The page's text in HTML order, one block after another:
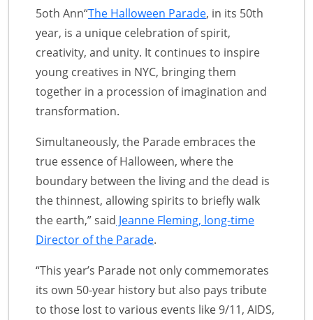
5oth Ann“The Halloween Parade, in its 50th
year, is a unique celebration of spirit,
creativity, and unity. It continues to inspire
young creatives in NYC, bringing them
together in a procession of imagination and
transformation.
Simultaneously, the Parade embraces the
true essence of Halloween, where the
boundary between the living and the dead is
the thinnest, allowing spirits to briefly walk
the earth,” said Jeanne Fleming, long-time
Director of the Parade.
“This year’s Parade not only commemorates
its own 50-year history but also pays tribute
to those lost to various events like 9/11, AIDS,